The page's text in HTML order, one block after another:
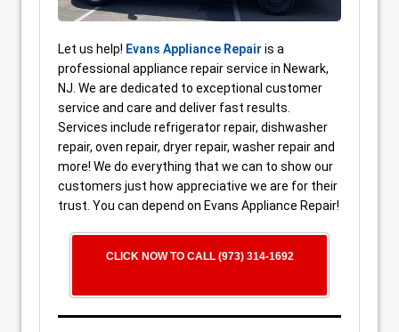
Let us help! Evans Appliance Repair is a
professional appliance repair service in Newark,
NJ. We are dedicated to exceptional customer
service and care and deliver fast results.
Services include refrigerator repair, dishwasher
repair, oven repair, dryer repair, washer repair and
more! We do everything that we can to show our
customers just how appreciative we are for their
trust. You can depend on Evans Appliance Repair!
CLICK NOW TO CALL (973) 314-1692